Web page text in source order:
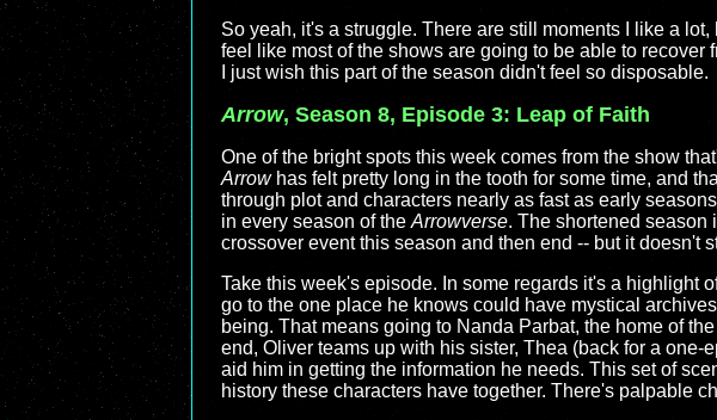
So yeah, it's a struggle. There are still moments I like a
feel like most of the shows are going to be able to recover
I just wish this part of the season didn't feel so disposable.
Arrow, Season 8, Episode 3: Leap of Faith
One of the bright spots this week comes from the show
Arrowhas felt pretty long in the tooth for some time, and
through plot and characters nearly as fast as early
in every season of the Arrowverse. The shortened season
crossover event this season and then end -- but it doesn't
Take this week's episode. In some regards it's a highlight
go to the one place he knows could have mystical
being. That means going to Nanda Parbat, the home of
end, Oliver teams up with his sister, Thea (back for a
aid him in getting the information he needs. This set of
history these characters have together. There's palpable